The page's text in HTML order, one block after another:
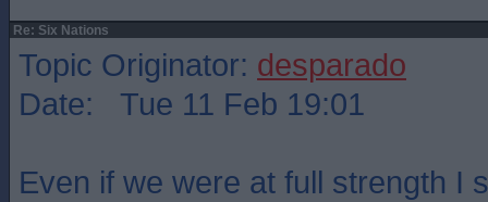
Re: Six Nations
Topic Originator: desparado
Date: Tue 11 Feb 19:01
Even if we were at full strength I